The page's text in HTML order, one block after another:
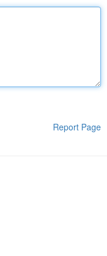
Report Page